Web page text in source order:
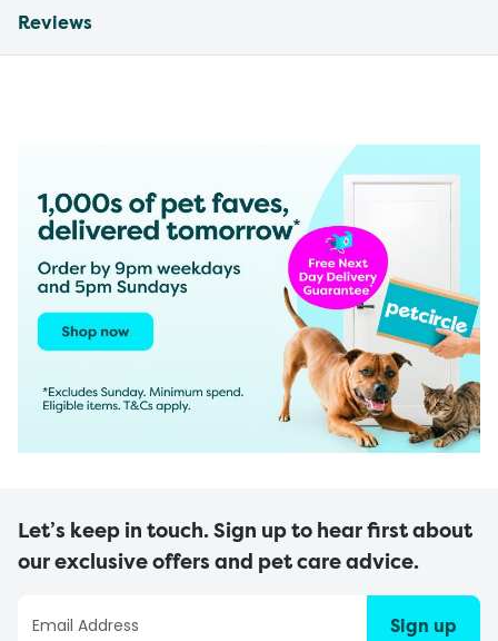
Reviews
Let’s keep in touch. Sign up to hear first about
our exclusive offers and pet care advice.
Sign up